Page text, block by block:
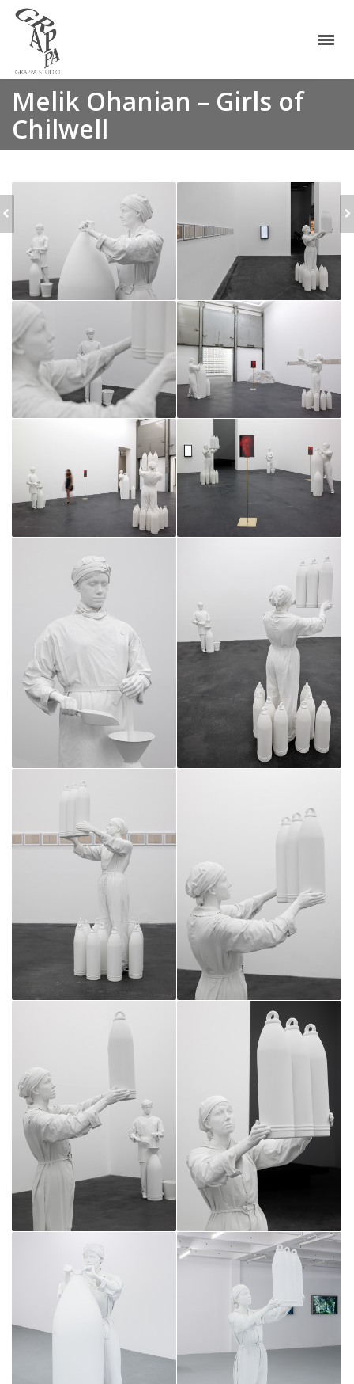
Melik Ohanian – Girls of
Chilwell
YELLOW MEMORY